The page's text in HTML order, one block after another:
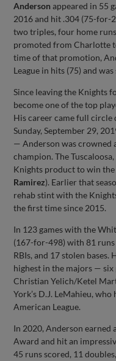
Anderson appeared in 55
2016 and hit .304 (75-for-
two triples, four home
promoted from Charlotte
time of that promotion,
League in hits (75) and
Since leaving the Knights
become one of the top
His career came full circle
Sunday, September 29,
— Anderson was crowned
champion. The
Knights product to win
Ramirez). Earlier that
rehab stint with the
the first time since 2015.
In 123 games with the
(167-for-498) with 81 runs
RBIs, and 17 stolen bases.
highest in the majors — six
Christian Yelich/Ketel
York’s D.J. LeMahieu,
American League.
In 2020, Anderson earned
Award and hit an
45 runs scored, 11